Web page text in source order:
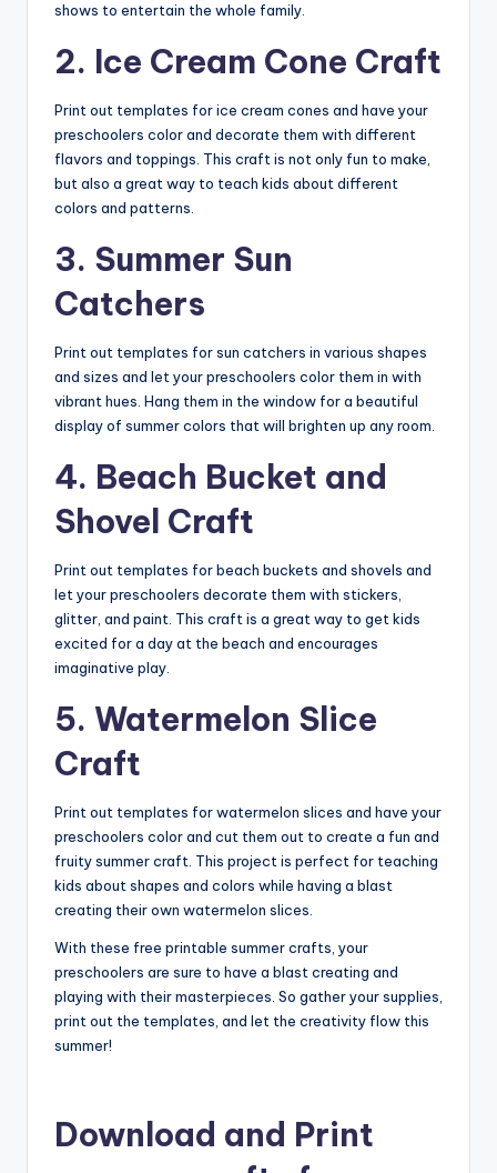
shows to entertain the whole family.
2. Ice Cream Cone Craft
Print out templates for ice cream cones and have your
preschoolers color and decorate them with different
flavors and toppings. This craft is not only fun to make,
but also a great way to teach kids about different
colors and patterns.
3. Summer Sun
Catchers
Print out templates for sun catchers in various shapes
and sizes and let your preschoolers color them in with
vibrant hues. Hang them in the window for a beautiful
display of summer colors that will brighten up any room.
4. Beach Bucket and
Shovel Craft
Print out templates for beach buckets and shovels and
let your preschoolers decorate them with stickers,
glitter, and paint. This craft is a great way to get kids
excited for a day at the beach and encourages
imaginative play.
5. Watermelon Slice
Craft
Print out templates for watermelon slices and have your
preschoolers color and cut them out to create a fun and
fruity summer craft. This project is perfect for teaching
kids about shapes and colors while having a blast
creating their own watermelon slices.
With these free printable summer crafts, your
preschoolers are sure to have a blast creating and
playing with their masterpieces. So gather your supplies,
print out the templates, and let the creativity flow this
summer!
Download and Print